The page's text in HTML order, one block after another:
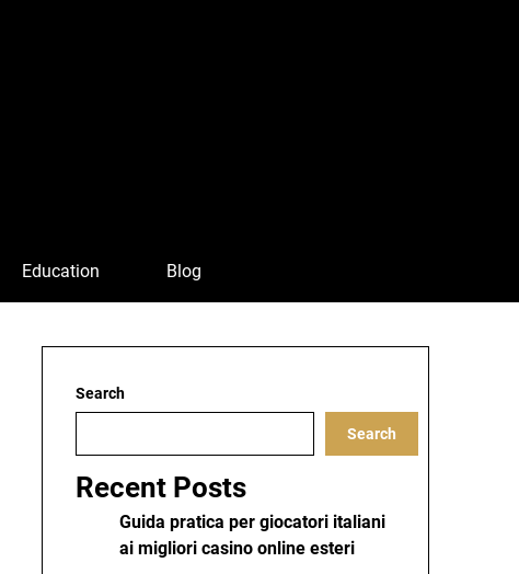
Education Blog
Search
Search
Recent Posts
Guida pratica per giocatori italiani
ai migliori casino online esteri